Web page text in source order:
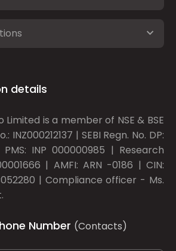
details
Limited is a member of NSE & BSE
INZ000212137 | SEBI Regn. No. DP:
INP 000000985 | Research
| AMFI: ARN -0186 | CIN:
| Compliance officer - Ms.
Number (Contacts)